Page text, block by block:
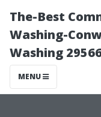
The-Best
Washing-
Washing
MENU